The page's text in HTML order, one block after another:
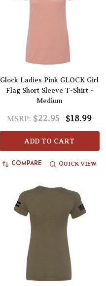
Glock Ladies Pink GLOCK Girl
Flag Short Sleeve T-Shirt -
Medium
MSRP: $22.95 $18.99
ADD TO CART
COMPARE QUICK VIEW